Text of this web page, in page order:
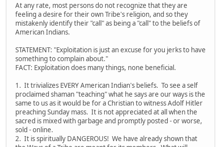
At any rate, most persons do not recognize that they are
feeling a desire for their own Tribe's religion, and so they
mistakenly identify their "call" as being a "call" to the beliefs of
American Indians.
STATEMENT: "Exploitation is just an excuse for you jerks to have
something to complain about."
FACT: Exploitation does many things, none beneficial.
1. It trivializes EVERY American Indian's beliefs. To see a self
proclaimed shaman "teaching" what he says are our ways is the
same to us as it would be for a Christian to witness Adolf Hitler
preaching Sunday mass. It is not appreciated at all when the
sacred is mixed with garbage and promptly posted - or worse,
sold - online.
2. It is spiritually DANGEROUS! We have already shown that